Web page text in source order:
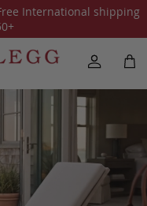
International shipping
+